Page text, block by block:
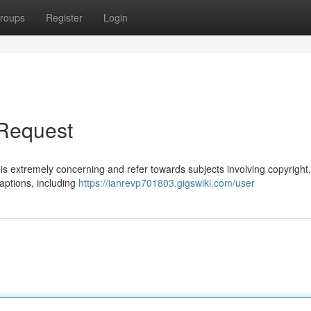
Register Login
extremely concerning and refer towards subjects involving
including https://ianrevp701803.gigswiki.com/user